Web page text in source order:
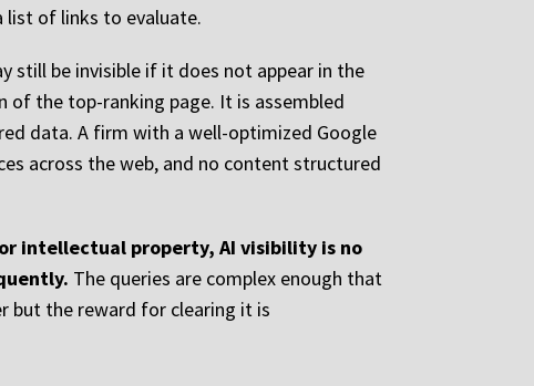
list of links to evaluate.
still be invisible if it does not appear in the
the top-ranking page. It is assembled
data. A firm with a well-optimized Google
across the web, and no content structured
intellectual property, AI visibility is no
The queries are complex enough that
but the reward for clearing it is